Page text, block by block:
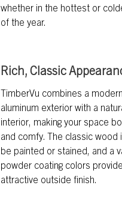
whether in the hottest or
of the year.
Rich, Classic
TimberVu combines a
aluminum exterior with a
interior, making your space
and comfy. The classic wood
be painted or stained, and a
powder coating colors
attractive outside finish.